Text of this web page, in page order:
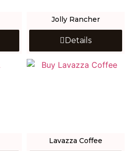
Jolly Rancher
Details
Lavazza Coffee